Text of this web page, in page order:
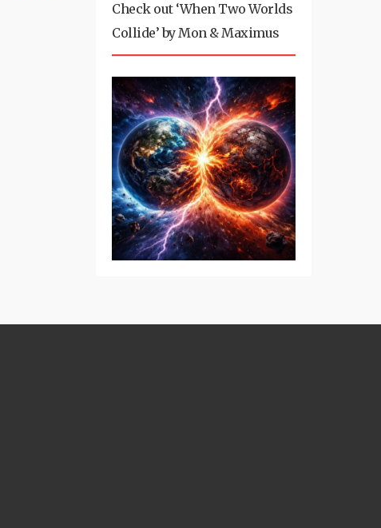
Check out ‘When Two Worlds
Collide’ by Mon & Maximus